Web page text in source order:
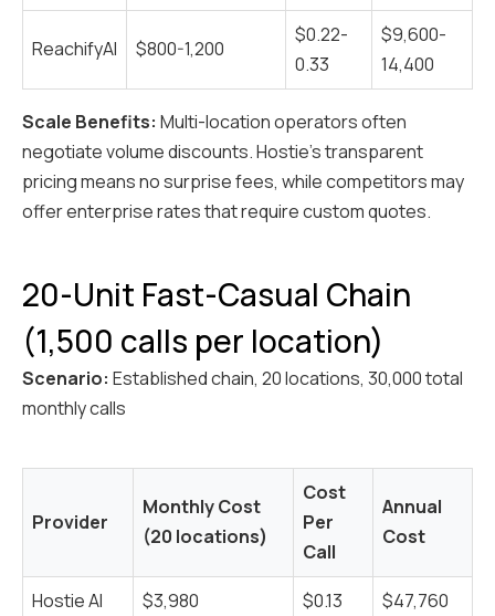
ReachifyAI $800-1,200
$0.22-
0.33
$9,600-
14,400
Scale Benefits: Multi-location operators often
negotiate volume discounts. Hostie's transparent
pricing means no surprise fees, while competitors may
offer enterprise rates that require custom quotes.
20-Unit Fast-Casual Chain
(1,500 calls per location)
Scenario: Established chain, 20 locations, 30,000 total
monthly calls
Provider
Monthly Cost
(20 locations)
Cost
Per
Call
Annual
Cost
Hostie AI $3,980 $0.13
$47,760